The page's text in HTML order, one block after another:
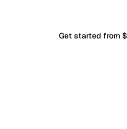
Get started from